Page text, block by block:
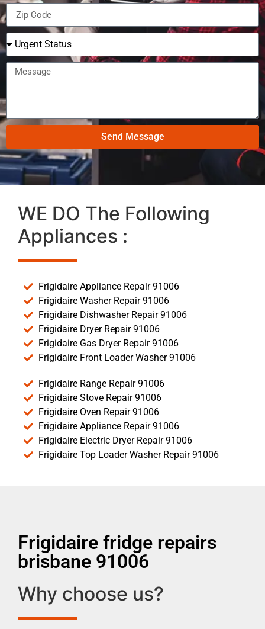
Send Message
WE DO The Following
Appliances :
Frigidaire Appliance Repair 91006
Frigidaire Washer Repair 91006
Frigidaire Dishwasher Repair 91006
Frigidaire Dryer Repair 91006
Frigidaire Gas Dryer Repair 91006
Frigidaire Front Loader Washer 91006
Frigidaire Range Repair 91006
Frigidaire Stove Repair 91006
Frigidaire Oven Repair 91006
Frigidaire Appliance Repair 91006
Frigidaire Electric Dryer Repair 91006
Frigidaire Top Loader Washer Repair 91006
Frigidaire fridge repairs
brisbane 91006
Why choose us?